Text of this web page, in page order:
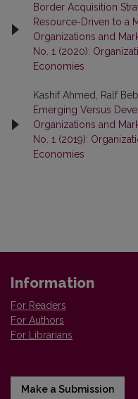
Border Acquisition
Resource-Driven to a
Organizations and
No. 1 (2020):
Economies
Kashif Ahmed, Ralf
Emerging Versus
Organizations and
No. 1 (2019):
Economies
Information
For Readers
For Authors
For Librarians
Make a Submission